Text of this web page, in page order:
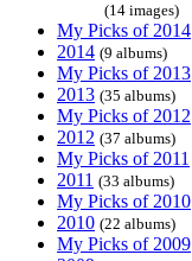
(14 images)
My Picks of 2014
2014 (9 albums)
My Picks of 2013
2013 (35 albums)
My Picks of 2012
2012 (37 albums)
My Picks of 2011
2011 (33 albums)
My Picks of 2010
2010 (22 albums)
My Picks of 2009